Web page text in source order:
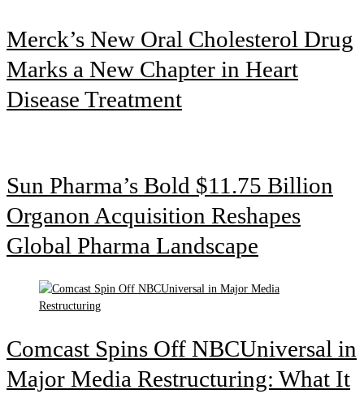
Merck’s New Oral Cholesterol Drug
Marks a New Chapter in Heart
Disease Treatment
Sun Pharma’s Bold $11.75 Billion
Organon Acquisition Reshapes
Global Pharma Landscape
Comcast Spins Off NBCUniversal in
Major Media Restructuring: What It